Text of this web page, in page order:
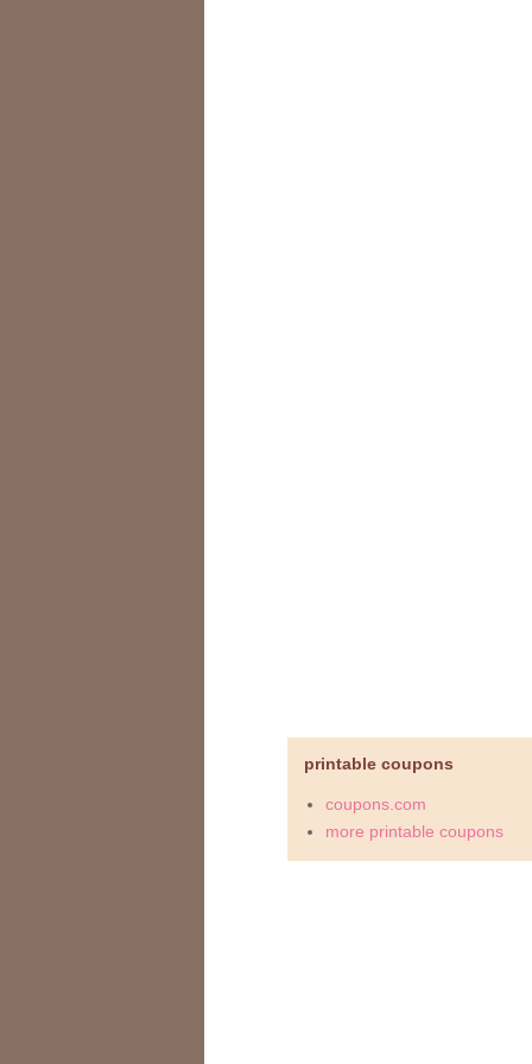
printable coupons
coupons.com
more printable coupons